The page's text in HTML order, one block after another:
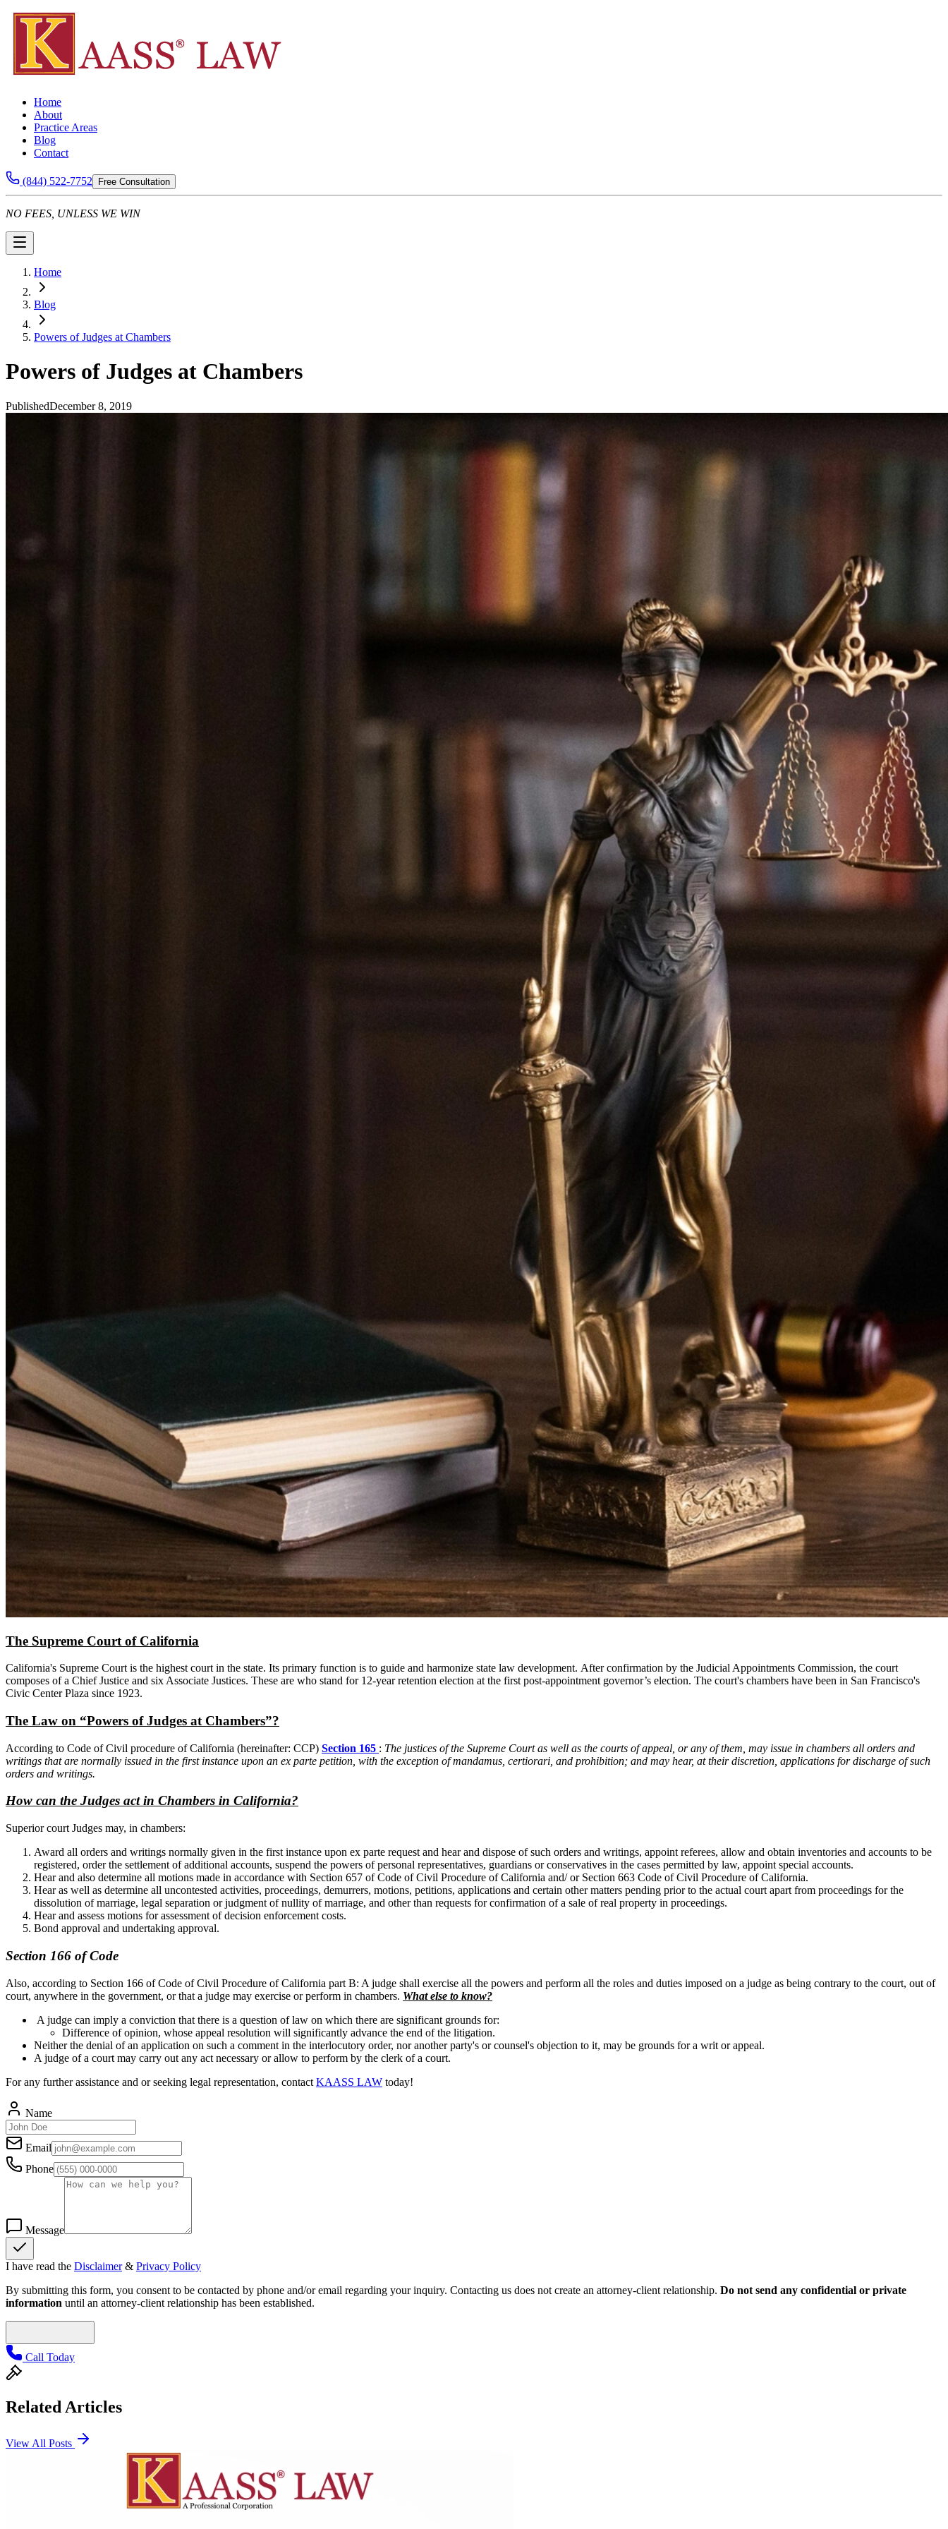
Home
About
Practice Areas
Blog
Contact
(844) 522-7752 Free Consultation
NO FEES, UNLESS WE WIN
Home
Blog
Powers of Judges at Chambers
Powers of Judges at Chambers
PublishedDecember 8, 2019
The Supreme Court of California
California's Supreme Court is the highest court in the state. Its primary function is to guide and harmonize state law development. After confirmation by the Judicial Appointments Commission, the court
composes of a Chief Justice and six Associate Justices. These are who stand for 12-year retention election at the first post-appointment governor’s election. The court's chambers have been in San Francisco's
Civic Center Plaza since 1923.
The Law on “Powers of Judges at Chambers”?
According to Code of Civil procedure of California (hereinafter: CCP) Section 165 : The justices of the Supreme Court as well as the courts of appeal, or any of them, may issue in chambers all orders and
writings that are normally issued in the first instance upon an ex parte petition, with the exception of mandamus, certiorari, and prohibition; and may hear, at their discretion, applications for discharge of such
orders and writings.
How can the Judges act in Chambers in California?
Superior court Judges may, in chambers:
Award all orders and writings normally given in the first instance upon ex parte request and hear and dispose of such orders and writings, appoint referees, allow and obtain inventories and accounts to be
registered, order the settlement of additional accounts, suspend the powers of personal representatives, guardians or conservatives in the cases permitted by law, appoint special accounts.
Hear and also determine all motions made in accordance with Section 657 of Code of Civil Procedure of California and/ or Section 663 Code of Civil Procedure of California.
Hear as well as determine all uncontested activities, proceedings, demurrers, motions, petitions, applications and certain other matters pending prior to the actual court apart from proceedings for the
dissolution of marriage, legal separation or judgment of nullity of marriage, and other than requests for confirmation of a sale of real property in proceedings.
Hear and assess motions for assessment of decision enforcement costs.
Bond approval and undertaking approval.
Section 166 of Code
Also, according to Section 166 of Code of Civil Procedure of California part B: A judge shall exercise all the powers and perform all the roles and duties imposed on a judge as being contrary to the court, out of
court, anywhere in the government, or that a judge may exercise or perform in chambers. What else to know?
A judge can imply a conviction that there is a question of law on which there are significant grounds for:
Difference of opinion, whose appeal resolution will significantly advance the end of the litigation.
Neither the denial of an application on such a comment in the interlocutory order, nor another party's or counsel's objection to it, may be grounds for a writ or appeal.
A judge of a court may carry out any act necessary or allow to perform by the clerk of a court.
For any further assistance and or seeking legal representation, contact KAASS LAW today!
Name
Email
Phone
Message
I have read the Disclaimer & Privacy Policy
By submitting this form, you consent to be contacted by phone and/or email regarding your inquiry. Contacting us does not create an attorney-client relationship. Do not send any confidential or private
information until an attorney-client relationship has been established.
Call Today
Related Articles
View All Posts